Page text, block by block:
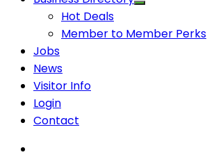
Hot Deals
Member to Member Perks
Jobs
News
Visitor Info
Login
Contact